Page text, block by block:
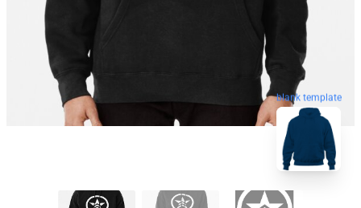
blank template